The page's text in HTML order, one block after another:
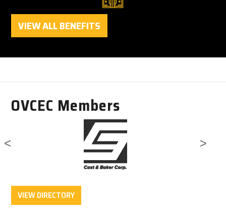
VIEW ALL BENEFITS
OVCEC Members
< >
VIEW DIRECTORY